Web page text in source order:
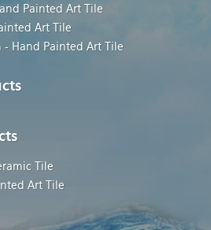
Painted Art Tile
Art Tile
- Hand Painted Art Tile
Tile
Art Tile